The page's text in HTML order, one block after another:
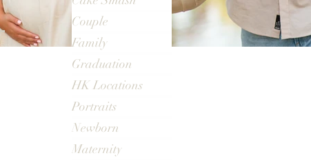
Couple
Family
Graduation
HK Locations
Portraits
Newborn
Maternity